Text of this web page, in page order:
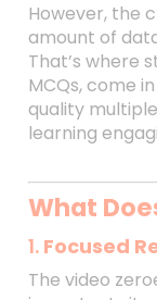
However, the
amount of
That’s where
MCQs, come
quality
learning
What
1. Focused
The video